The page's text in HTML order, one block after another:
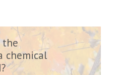
the
chemical